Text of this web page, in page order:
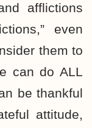
afflictions
even
them to
can do ALL
be thankful
attitude,